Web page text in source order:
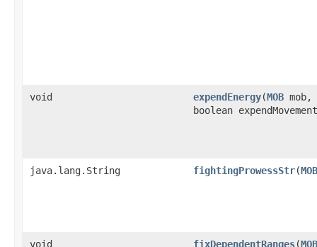
void expendEnergy​(MOB mob,
boolean
java.lang.String fightingProwessStr​(MOB
void fixDependentRanges​(MOB